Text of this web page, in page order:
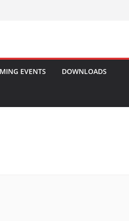
EVENTS DOWNLOADS